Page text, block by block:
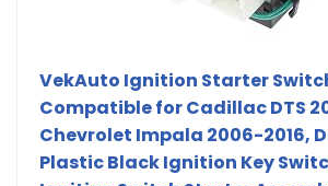
VekAuto Ignition Starter
Compatible for Cadillac DTS
Chevrolet Impala 2006-2016,
Plastic Black Ignition Key